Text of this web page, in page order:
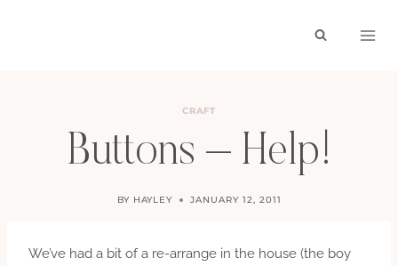
CRAFT
Buttons – Help!
BY HAYLEY JANUARY 12, 2011
We’ve had a bit of a re-arrange in the house (the boy